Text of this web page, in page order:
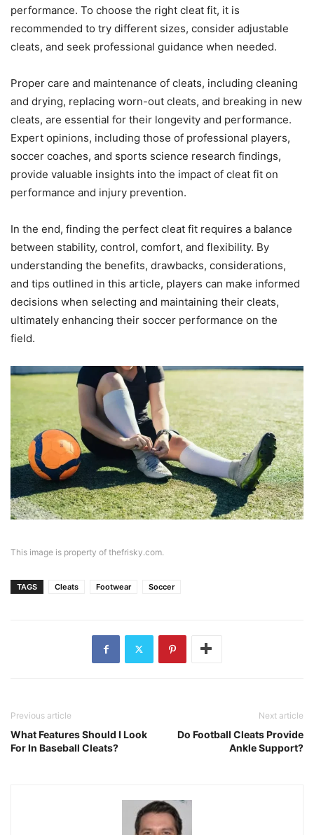
performance. To choose the right cleat fit, it is
recommended to try different sizes, consider adjustable
cleats, and seek professional guidance when needed.
Proper care and maintenance of cleats, including cleaning
and drying, replacing worn-out cleats, and breaking in new
cleats, are essential for their longevity and performance.
Expert opinions, including those of professional players,
soccer coaches, and sports science research findings,
provide valuable insights into the impact of cleat fit on
performance and injury prevention.
In the end, finding the perfect cleat fit requires a balance
between stability, control, comfort, and flexibility. By
understanding the benefits, drawbacks, considerations,
and tips outlined in this article, players can make informed
decisions when selecting and maintaining their cleats,
ultimately enhancing their soccer performance on the
field.
This image is property of thefrisky.com.
TAGS Cleats Footwear Soccer
Previous article
What Features Should I Look
For In Baseball Cleats?
Next article
Do Football Cleats Provide
Ankle Support?